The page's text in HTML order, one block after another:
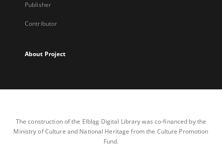
Publisher
Contributor
About Project
The construction of the Elbląg Digital Library was co-financed by the
Ministry of Culture and National Heritage from the Culture Promotion
Fund.